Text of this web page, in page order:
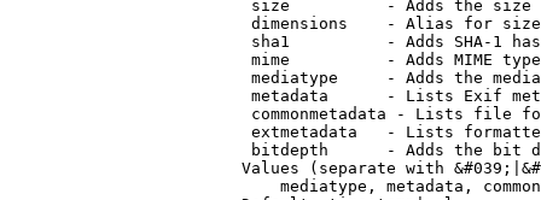
size          - Adds the
                         dimensions    - Alias for size
sha1          - Adds SHA-1
mime          - Adds MIME
mediatype     - Adds the
metadata      - Lists Exif
commonmetadata - Lists file
extmetadata   - Lists
bitdepth      - Adds the bit
Values (separate with
mediatype, metadata,